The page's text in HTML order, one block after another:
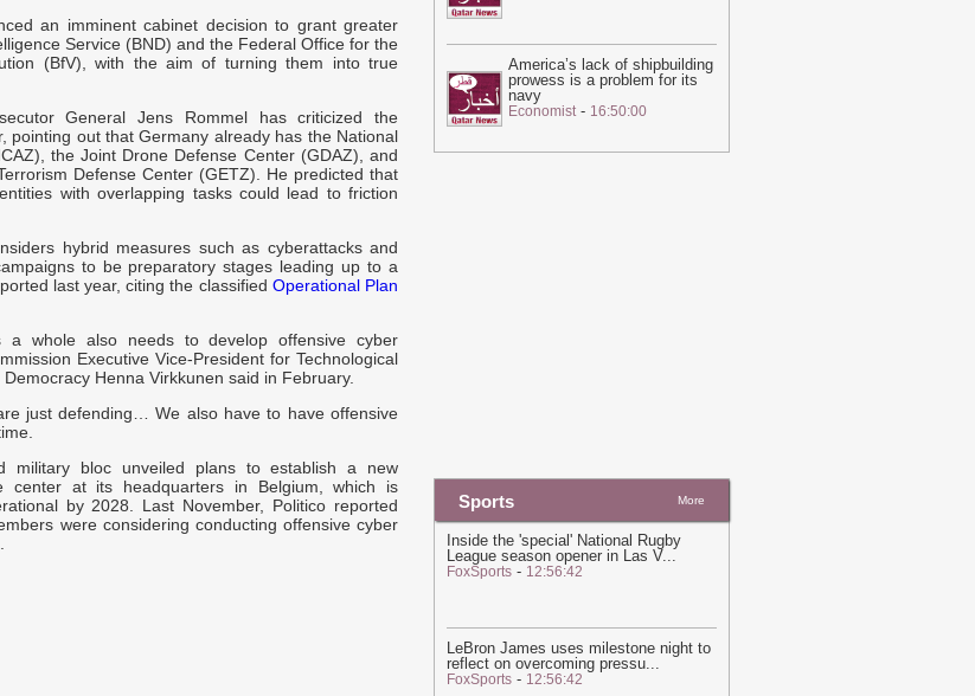
an imminent cabinet decision to grant greater
Service (BND) and the Federal Office for the
(BfV), with the aim of turning them into true
General Jens Rommel has criticized the
pointing out that Germany already has the National
the Joint Drone Defense Center (GDAZ), and
Defense Center (GETZ). He predicted that
with overlapping tasks could lead to friction
hybrid measures such as cyberattacks and
to be preparatory stages leading up to a
last year, citing the classified Operational Plan
a whole also needs to develop offensive cyber
Executive Vice-President for Technological
Henna Virkkunen said in February.
just defending… We also have to have offensive
military bloc unveiled plans to establish a new
center at its headquarters in Belgium, which is
by 2028. Last November, Politico reported
were considering conducting offensive cyber
20:28
This feed has expired. Please
20:23
Hot and hazy conditions
expected across Qatar, Doha high to
reach 41°C-Ein News
20:22
Georgetown 'Islamophobia'
America’s lack of shipbuilding
prowess is a problem for its
navy
Economist- 16:50:00
Sports More
Inside the 'special' National Rugby
League season opener in Las V...
FoxSports - 12:56:42
LeBron James uses milestone night to
reflect on overcoming pressu...
FoxSports - 12:56:42